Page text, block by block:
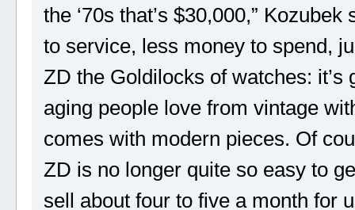
the ‘70s that’s $30,000,”
to service, less money to spend,
ZD the Goldilocks of watches:
aging people love from vintage
comes with modern pieces. Of
ZD is no longer quite so easy to
sell about four to five a month for